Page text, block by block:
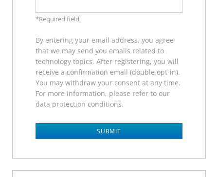
*Required field
By entering your email address, you agree
that we may send you emails related to
technology topics. After registering, you will
receive a confirmation email (double opt-in).
You may withdraw your consent at any time.
For more information, please refer to our
data protection conditions.
SUBMIT